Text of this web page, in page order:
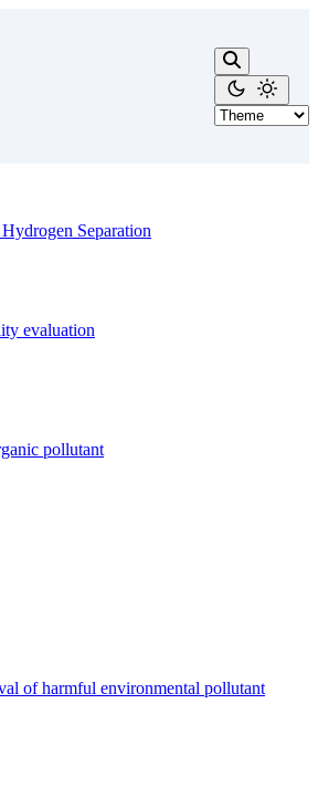
Separation
evaluation
pollutant
of harmful environmental pollutant